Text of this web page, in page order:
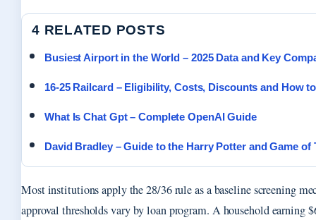
4 RELATED POSTS
Busiest Airport in the World – 2025 Data and Key
16-25 Railcard – Eligibility, Costs, Discounts and How
What Is Chat Gpt – Complete OpenAI Guide
David Bradley – Guide to the Harry Potter and Game of
Most institutions apply the 28/36 rule as a baseline screening
approval thresholds vary by loan program. A household earning